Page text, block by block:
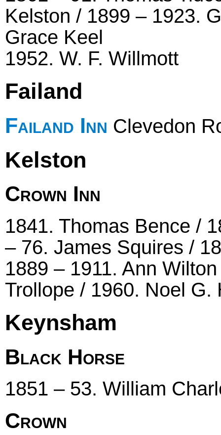
Kelston / 1899 – 1923.
Grace Keel
1952. W. F. Willmott
Failand
Failand Inn Clevedon
Kelston
Crown Inn
1841. Thomas Bence /
– 76. James Squires /
1889 – 1911. Ann
Trollope / 1960. Noel G.
Keynsham
Black Horse
1851 – 53. William
Crown